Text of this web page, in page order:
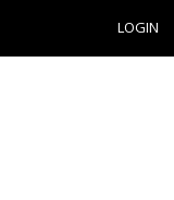
LOGIN